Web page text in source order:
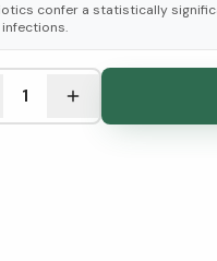
confer a statistically
Research & Science below ↓
1